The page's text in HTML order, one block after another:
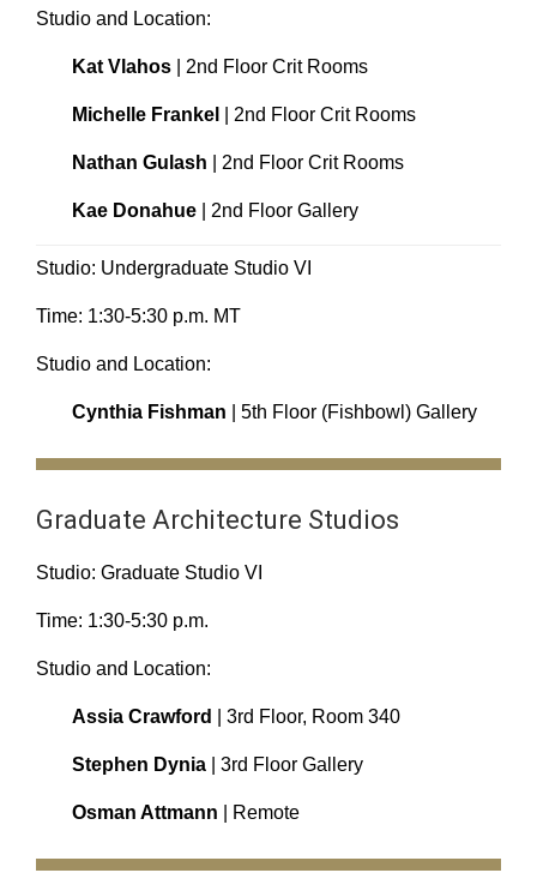
Studio and Location:
Kat Vlahos | 2nd Floor Crit Rooms
Michelle Frankel | 2nd Floor Crit Rooms
Nathan Gulash | 2nd Floor Crit Rooms
Kae Donahue | 2nd Floor Gallery
Studio: Undergraduate Studio VI
Time: 1:30-5:30 p.m. MT
Studio and Location:
Cynthia Fishman | 5th Floor (Fishbowl) Gallery
Graduate Architecture Studios
Studio: Graduate Studio VI
Time: 1:30-5:30 p.m.
Studio and Location:
Assia Crawford | 3rd Floor, Room 340
Stephen Dynia | 3rd Floor Gallery
Osman Attmann | Remote